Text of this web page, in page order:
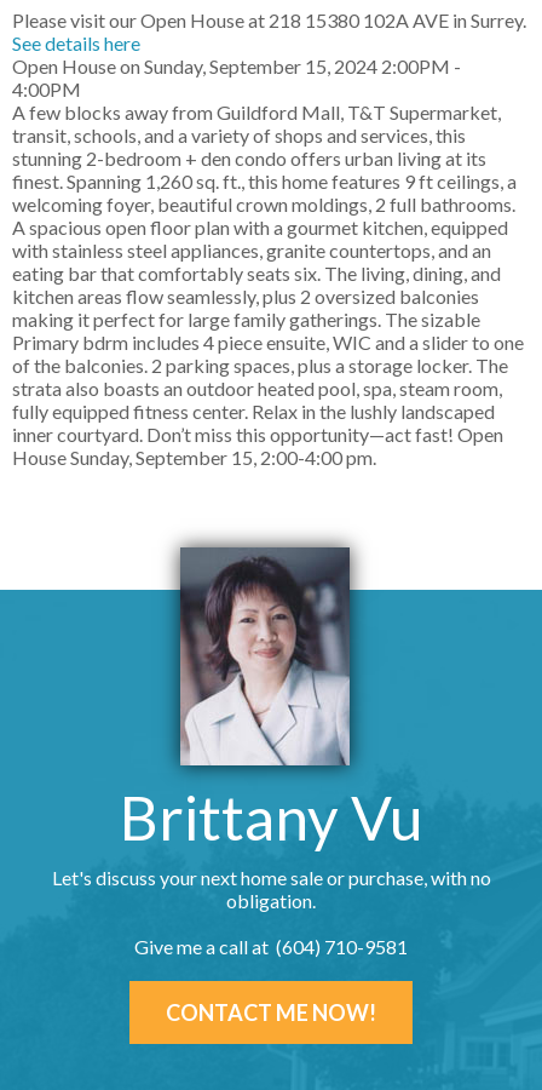
Please visit our Open House at 218 15380 102A AVE in Surrey.
See details here
Open House on Sunday, September 15, 2024 2:00PM -
4:00PM
A few blocks away from Guildford Mall, T&T Supermarket,
transit, schools, and a variety of shops and services, this
stunning 2-bedroom + den condo offers urban living at its
finest. Spanning 1,260 sq. ft., this home features 9 ft ceilings, a
welcoming foyer, beautiful crown moldings, 2 full bathrooms.
A spacious open floor plan with a gourmet kitchen, equipped
with stainless steel appliances, granite countertops, and an
eating bar that comfortably seats six. The living, dining, and
kitchen areas flow seamlessly, plus 2 oversized balconies
making it perfect for large family gatherings. The sizable
Primary bdrm includes 4 piece ensuite, WIC and a slider to one
of the balconies. 2 parking spaces, plus a storage locker. The
strata also boasts an outdoor heated pool, spa, steam room,
fully equipped fitness center. Relax in the lushly landscaped
inner courtyard. Don’t miss this opportunity—act fast! Open
House Sunday, September 15, 2:00-4:00 pm.
Brittany Vu
Let's discuss your next home sale or purchase, with no
obligation.
Give me a call at (604) 710-9581
CONTACT ME NOW!